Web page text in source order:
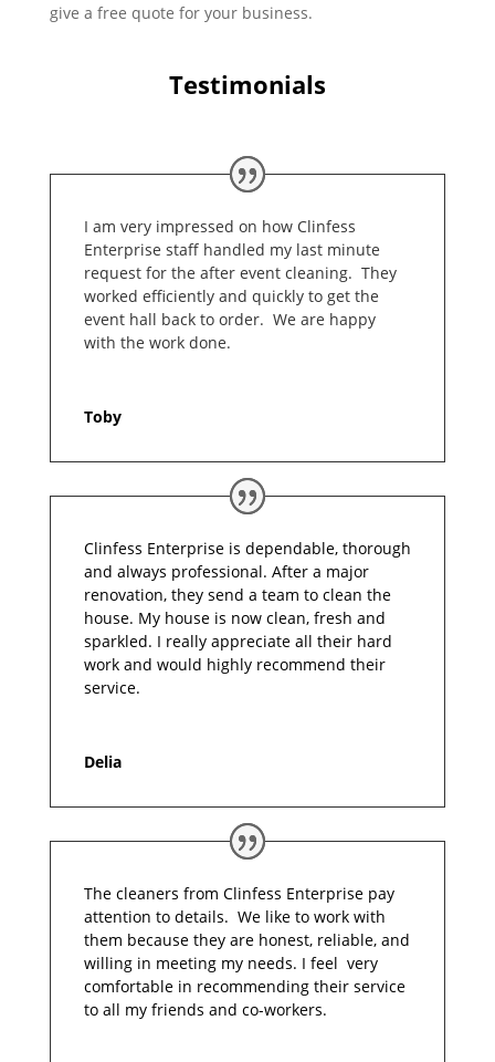
give a free quote for your business.
Testimonials
I am very impressed on how Clinfess
Enterprise staff handled my last minute
request for the after event cleaning. They
worked efficiently and quickly to get the
event hall back to order. We are happy
with the work done.
Toby
Clinfess Enterprise is dependable, thorough
and always professional. After a major
renovation, they send a team to clean the
house. My house is now clean, fresh and
sparkled. I really appreciate all their hard
work and would highly recommend their
service.
Delia
The cleaners from Clinfess Enterprise pay
attention to details. We like to work with
them because they are honest, reliable, and
willing in meeting my needs. I feel very
comfortable in recommending their service
to all my friends and co-workers.